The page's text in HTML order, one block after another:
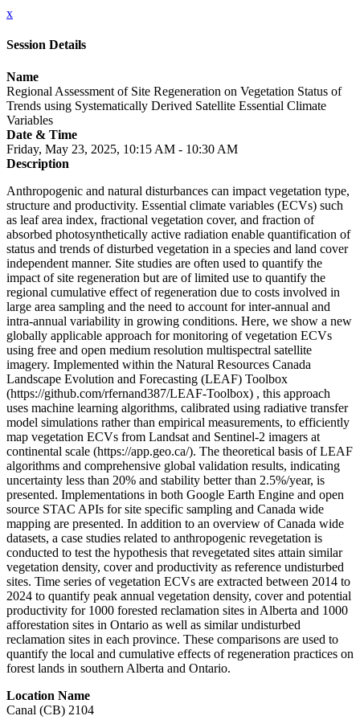
x
Session Details
Name
Regional Assessment of Site Regeneration on Vegetation Status of
Trends using Systematically Derived Satellite Essential Climate
Variables
Date & Time
Friday, May 23, 2025, 10:15 AM - 10:30 AM
Description
Anthropogenic and natural disturbances can impact vegetation type,
structure and productivity. Essential climate variables (ECVs) such
as leaf area index, fractional vegetation cover, and fraction of
absorbed photosynthetically active radiation enable quantification of
status and trends of disturbed vegetation in a species and land cover
independent manner. Site studies are often used to quantify the
impact of site regeneration but are of limited use to quantify the
regional cumulative effect of regeneration due to costs involved in
large area sampling and the need to account for inter-annual and
intra-annual variability in growing conditions. Here, we show a new
globally applicable approach for monitoring of vegetation ECVs
using free and open medium resolution multispectral satellite
imagery. Implemented within the Natural Resources Canada
Landscape Evolution and Forecasting (LEAF) Toolbox
(https://github.com/rfernand387/LEAF-Toolbox) , this approach
uses machine learning algorithms, calibrated using radiative transfer
model simulations rather than empirical measurements, to efficiently
map vegetation ECVs from Landsat and Sentinel-2 imagers at
continental scale (https://app.geo.ca/). The theoretical basis of LEAF
algorithms and comprehensive global validation results, indicating
uncertainty less than 20% and stability better than 2.5%/year, is
presented. Implementations in both Google Earth Engine and open
source STAC APIs for site specific sampling and Canada wide
mapping are presented. In addition to an overview of Canada wide
datasets, a case studies related to anthropogenic revegetation is
conducted to test the hypothesis that revegetated sites attain similar
vegetation density, cover and productivity as reference undisturbed
sites. Time series of vegetation ECVs are extracted between 2014 to
2024 to quantify peak annual vegetation density, cover and potential
productivity for 1000 forested reclamation sites in Alberta and 1000
afforestation sites in Ontario as well as similar undisturbed
reclamation sites in each province. These comparisons are used to
quantify the local and cumulative effects of regeneration practices on
forest lands in southern Alberta and Ontario.
Location Name
Canal (CB) 2104